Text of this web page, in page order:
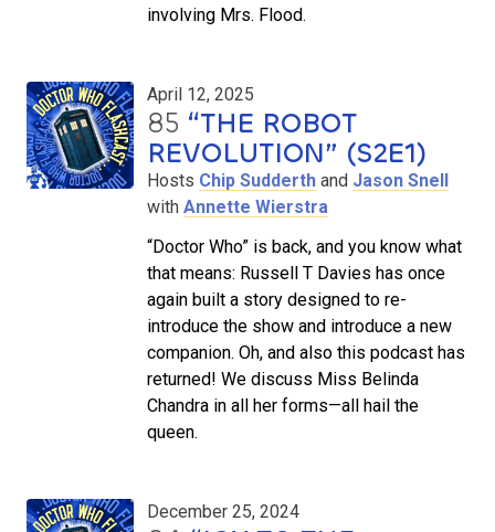
involving Mrs. Flood.
April 12, 2025
85 “THE ROBOT
REVOLUTION” (S2E1)
Hosts Chip Sudderth and Jason Snell
with Annette Wierstra
“Doctor Who” is back, and you know what
that means: Russell T Davies has once
again built a story designed to re-
introduce the show and introduce a new
companion. Oh, and also this podcast has
returned! We discuss Miss Belinda
Chandra in all her forms—all hail the
queen.
December 25, 2024